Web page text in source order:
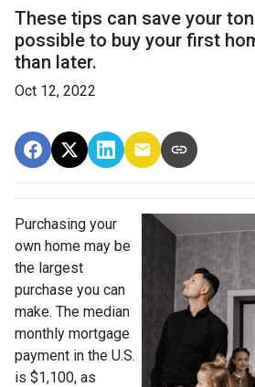
These tips can save your
possible to buy your first
than later.
Oct 12, 2022
Purchasing your
own home may be
the largest
purchase you can
make. The median
monthly mortgage
payment in the U.S.
is $1,100, as